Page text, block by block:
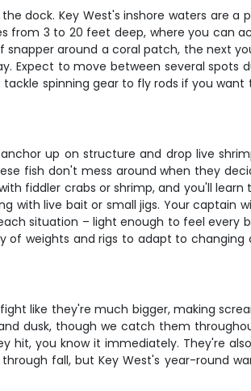
dock. Key West's inshore waters are a
from 3 to 20 feet deep, where you can
around a coral patch, the next
Expect to move between several spots
spinning gear to fly rods if you want
up on structure and drop live
fish don't mess around when they
fiddler crabs or shrimp, and you'll learn
with live bait or small jigs. Your captain
situation – light enough to feel every
of weights and rigs to adapt to changing
like they're much bigger, making
dusk, though we catch them
hit, you know it immediately. They're
fall, but Key West's year-round